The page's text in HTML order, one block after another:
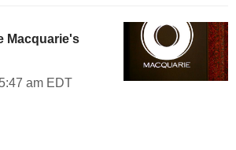
Macquarie's
am EDT